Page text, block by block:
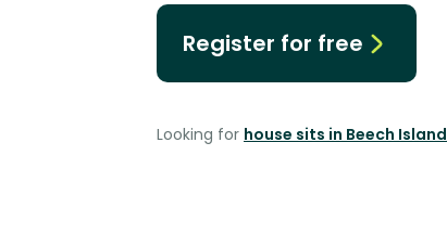
Register for free
Looking for house sits in Beech Island